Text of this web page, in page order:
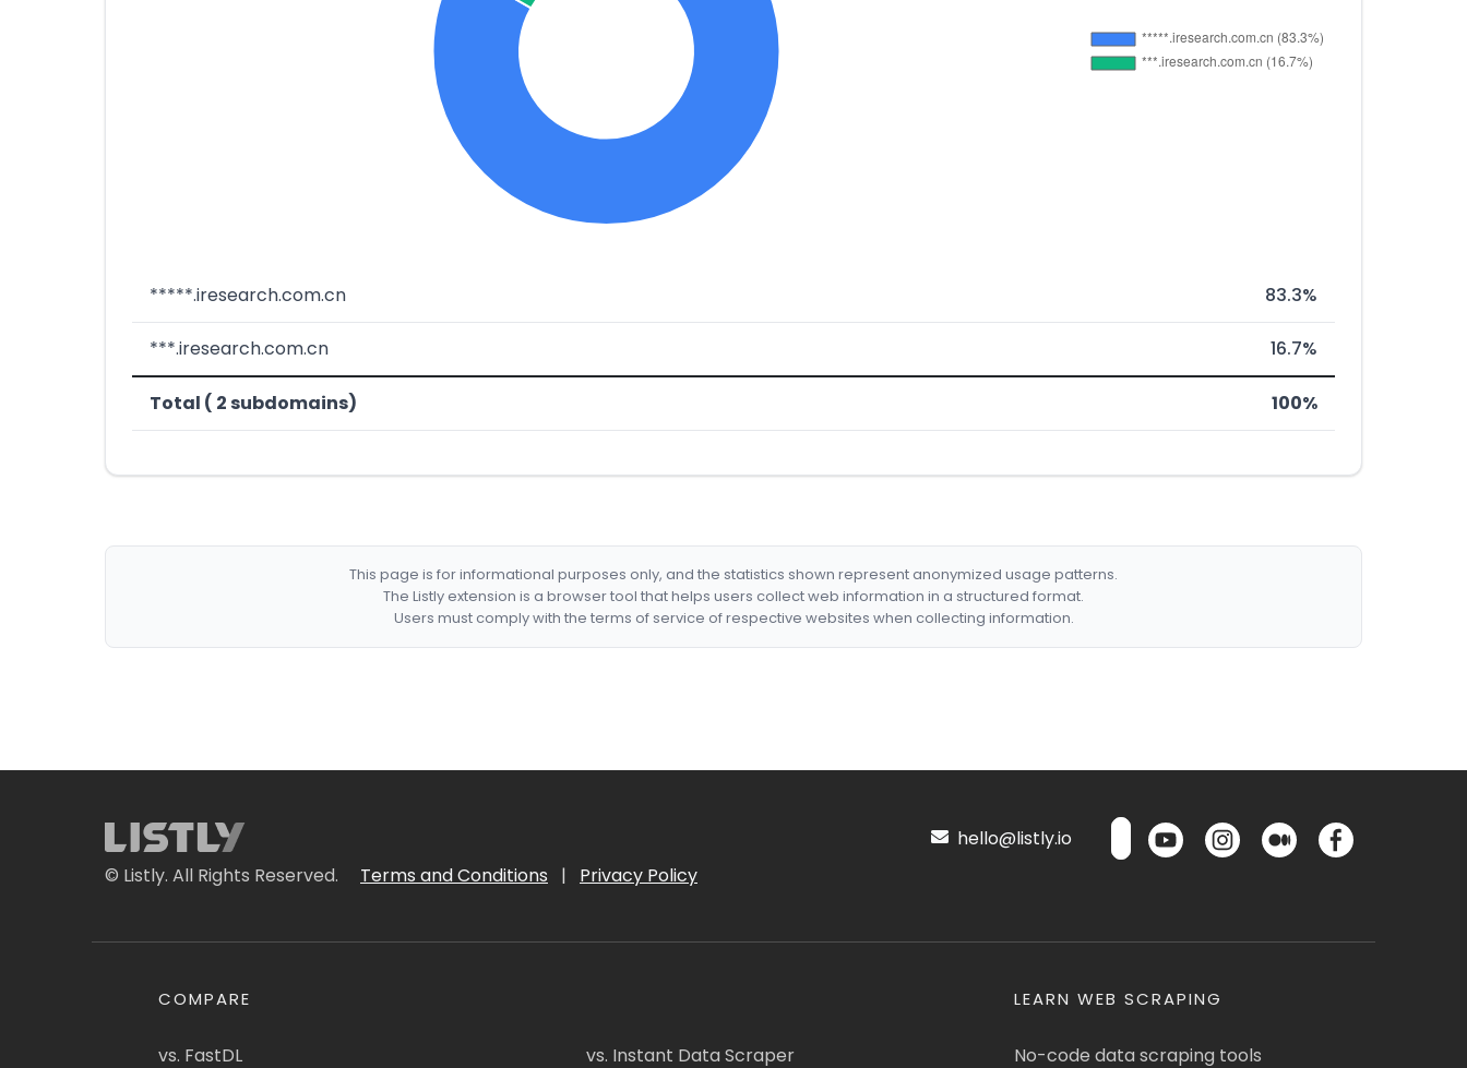
*****.iresearch.com.cn 83.3%
***.iresearch.com.cn 16.7%
Total ( 2 subdomains) 100%
This page is for informational purposes only, and the statistics shown represent anonymized usage patterns.
The Listly extension is a browser tool that helps users collect web information in a structured format.
Users must comply with the terms of service of respective websites when collecting information.
© Listly. All Rights Reserved. Terms and Conditions | Privacy Policy
hello@listly.io
COMPARE
vs. FastDL vs. Instant Data Scraper
LEARN WEB SCRAPING
No-code data scraping tools